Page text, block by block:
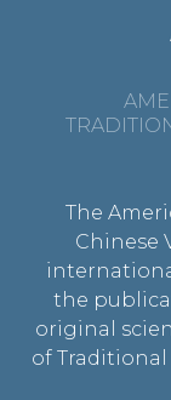
The
Chinese
the
original
of